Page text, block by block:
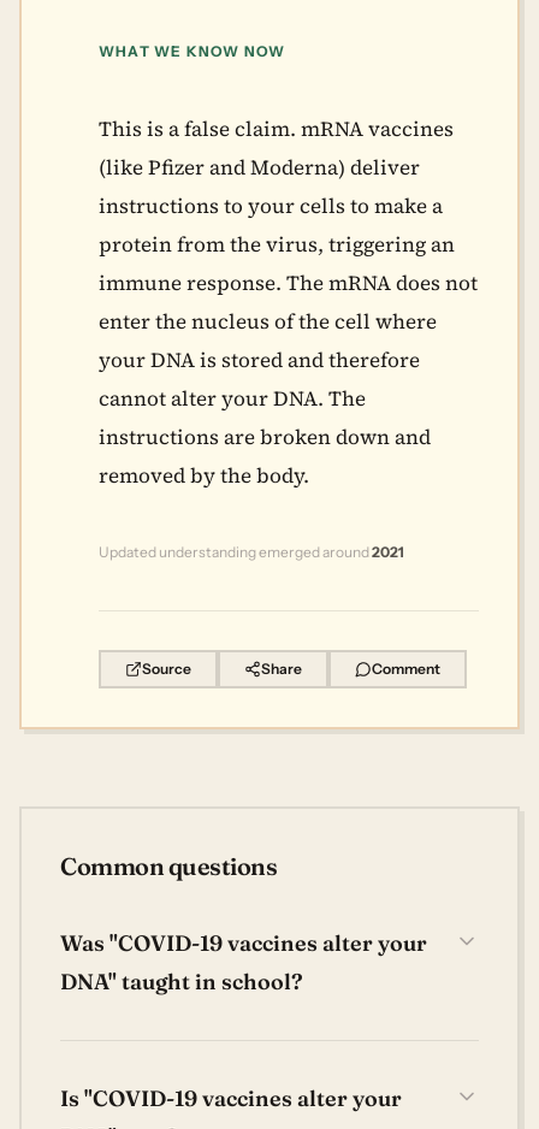
WHAT WE KNOW NOW
This is a false claim. mRNA vaccines
(like Pfizer and Moderna) deliver
instructions to your cells to make a
protein from the virus, triggering an
immune response. The mRNA does not
enter the nucleus of the cell where
your DNA is stored and therefore
cannot alter your DNA. The
instructions are broken down and
removed by the body.
Updated understanding emerged around2021
Source Share Comment
Common questions
Was "COVID-19 vaccines alter your
DNA" taught in school?
Is "COVID-19 vaccines alter your